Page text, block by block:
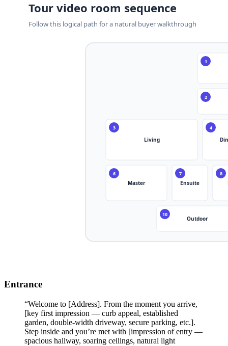
Entrance
“Welcome to [Address]. From the moment you arrive,
[key first impression — curb appeal, established
garden, double-width driveway, secure parking, etc.].
Step inside and you’re met with [impression of entry —
spacious hallway, soaring ceilings, natural light